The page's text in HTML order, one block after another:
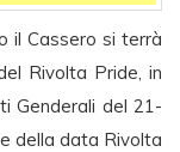
il Cassero si terrà
Rivolta Pride, in
Genderali del 21-
della data Rivolta